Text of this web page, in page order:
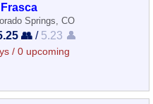
Springs, CO
👥/ 5.23 👤
/ 0 upcoming